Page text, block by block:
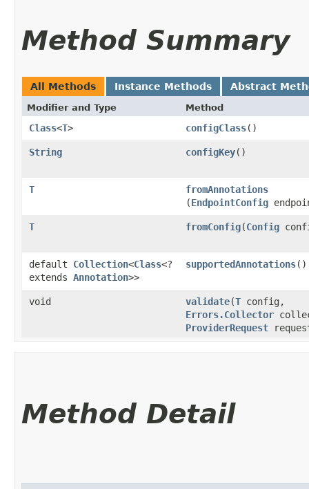
Method Summary
All Methods Instance Methods Abstract
Modifier and Type Method
Class<T> configClass()
String configKey()
T fromAnnotations
(EndpointConfig
T fromConfig​(Config
default Collection<Class<?
extends Annotation>>
supportedAnnotations()
void validate​(T config,
Errors.Collector
ProviderRequest
Method Detail